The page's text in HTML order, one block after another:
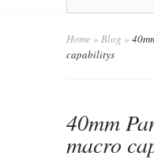
Home » Blog »
capabilitys
40mm
macro